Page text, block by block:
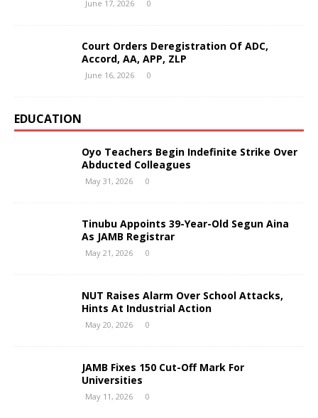
June 17, 2026 0
Court Orders Deregistration Of ADC,
Accord, AA, APP, ZLP
June 16, 2026 0
EDUCATION
Oyo Teachers Begin Indefinite Strike Over
Abducted Colleagues
May 31, 2026 0
Tinubu Appoints 39-Year-Old Segun Aina
As JAMB Registrar
May 21, 2026 0
NUT Raises Alarm Over School Attacks,
Hints At Industrial Action
May 20, 2026 0
JAMB Fixes 150 Cut-Off Mark For
Universities
May 11, 2026 0